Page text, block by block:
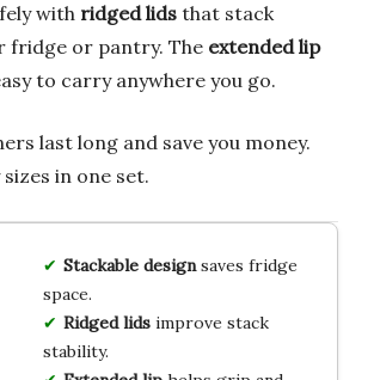
with ridged lids that stack
fridge or pantry. The extended lip
to carry anywhere you go.
last long and save you money.
in one set.
Stackable designsaves fridge
space.
Ridged lidsimprove stack
stability.